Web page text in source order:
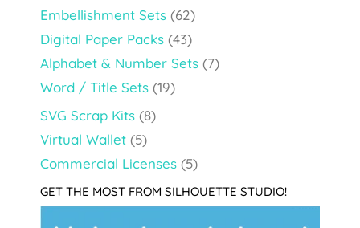
Embellishment Sets (62)
Digital Paper Packs (43)
Alphabet & Number Sets (7)
Word / Title Sets (19)
SVG Scrap Kits (8)
Virtual Wallet (5)
Commercial Licenses (5)
GET THE MOST FROM SILHOUETTE STUDIO!